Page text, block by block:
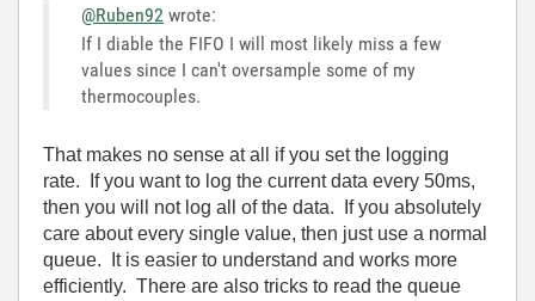
@Ruben92 wrote:
If I diable the FIFO I will most likely miss a few
values since I can't oversample some of my
thermocouples.
That makes no sense at all if you set the logging
rate. If you want to log the current data every 50ms,
then you will not log all of the data. If you absolutely
care about every single value, then just use a normal
queue. It is easier to understand and works more
efficiently. There are also tricks to read the queue